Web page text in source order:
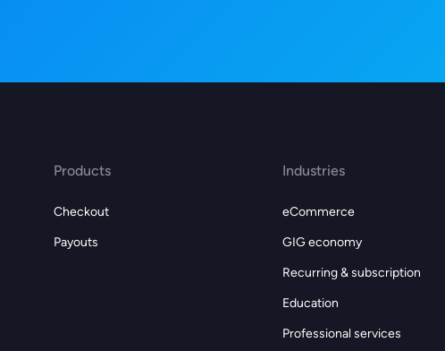
Products
Checkout
Payouts
Industries
eCommerce
GIG economy
Recurring & subscription
Education
Professional services